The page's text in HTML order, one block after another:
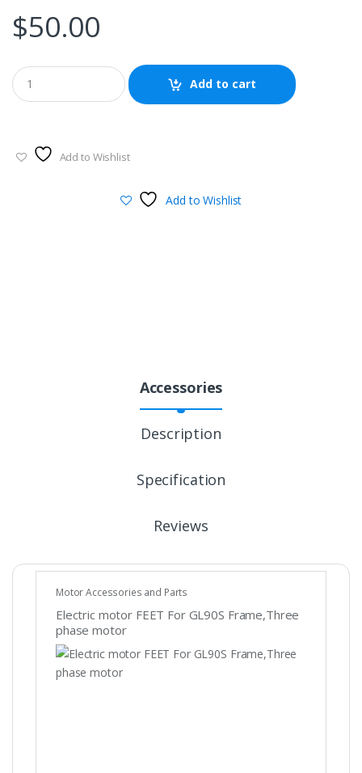
$50.00
Add to cart
Add to Wishlist
Add to Wishlist
Accessories
Description
Specification
Reviews
Motor Accessories and Parts
Electric motor FEET For GL90S Frame,Three
phase motor